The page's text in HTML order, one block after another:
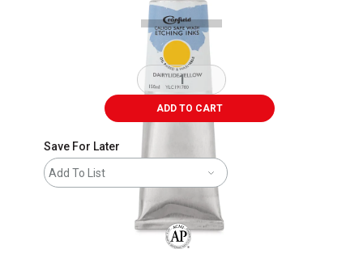
ADD TO CART
Save For Later
Add To List